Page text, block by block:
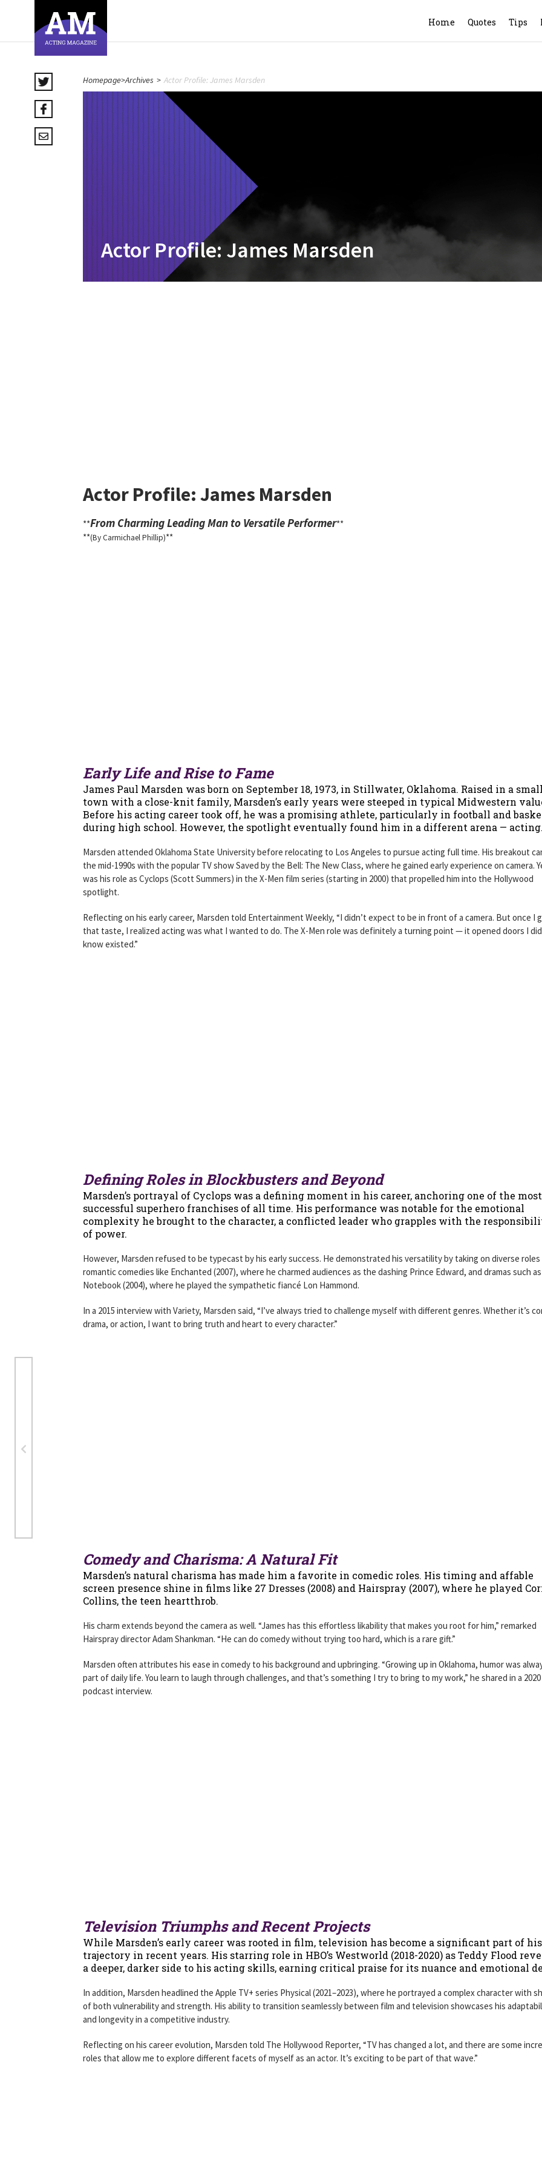
Home Quotes Tips
Homepage>Archives > Actor Profile: James Marsden
Actor Profile: James Marsden
Actor Profile: James Marsden
**From Charming Leading Man to Versatile Performer**
**(By Carmichael Phillip)**
Early Life and Rise to Fame
James Paul Marsden was born on September 18, 1973, in Stillwater, Oklahoma. Raised in a
town with a close-knit family, Marsden’s early years were steeped in typical Midwestern
Before his acting career took off, he was a promising athlete, particularly in football and
during high school. However, the spotlight eventually found him in a different arena —
Marsden attended Oklahoma State University before relocating to Los Angeles to pursue acting full time. His breakout
the mid-1990s with the popular TV show Saved by the Bell: The New Class, where he gained early experience on camera.
was his role as Cyclops (Scott Summers) in the X-Men film series (starting in 2000) that propelled him into the Hollywood
spotlight.
Reflecting on his early career, Marsden told Entertainment Weekly, “I didn’t expect to be in front of a camera. But once I
that taste, I realized acting was what I wanted to do. The X-Men role was definitely a turning point — it opened doors I
know existed.”
Defining Roles in Blockbusters and Beyond
Marsden’s portrayal of Cyclops was a defining moment in his career, anchoring one of the most
successful superhero franchises of all time. His performance was notable for the emotional
complexity he brought to the character, a conflicted leader who grapples with the
of power.
However, Marsden refused to be typecast by his early success. He demonstrated his versatility by taking on diverse roles
romantic comedies like Enchanted (2007), where he charmed audiences as the dashing Prince Edward, and dramas such
Notebook (2004), where he played the sympathetic fiancé Lon Hammond.
In a 2015 interview with Variety, Marsden said, “I’ve always tried to challenge myself with different genres. Whether it’s
drama, or action, I want to bring truth and heart to every character.”
Comedy and Charisma: A Natural Fit
Marsden’s natural charisma has made him a favorite in comedic roles. His timing and affable
screen presence shine in films like 27 Dresses (2008) and Hairspray (2007), where he played
Collins, the teen heartthrob.
His charm extends beyond the camera as well. “James has this effortless likability that makes you root for him,” remarked
Hairspray director Adam Shankman. “He can do comedy without trying too hard, which is a rare gift.”
Marsden often attributes his ease in comedy to his background and upbringing. “Growing up in Oklahoma, humor was
part of daily life. You learn to laugh through challenges, and that’s something I try to bring to my work,” he shared in a 2020
podcast interview.
Television Triumphs and Recent Projects
While Marsden’s early career was rooted in film, television has become a significant part of his
trajectory in recent years. His starring role in HBO’s Westworld (2018-2020) as Teddy Flood
a deeper, darker side to his acting skills, earning critical praise for its nuance and emotional
In addition, Marsden headlined the Apple TV+ series Physical (2021–2023), where he portrayed a complex character with
of both vulnerability and strength. His ability to transition seamlessly between film and television showcases his
and longevity in a competitive industry.
Reflecting on his career evolution, Marsden told The Hollywood Reporter, “TV has changed a lot, and there are some
roles that allow me to explore different facets of myself as an actor. It’s exciting to be part of that wave.”